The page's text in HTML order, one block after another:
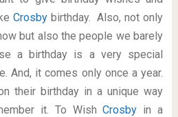
Crosbybirthday. Also, not only
but also the people we barely
a birthday is a very special
And, it comes only once a year.
their birthday in a unique way
it. To WishCrosby in a